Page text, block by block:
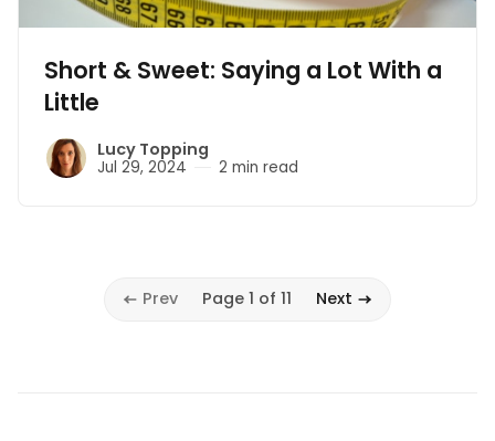
Short & Sweet: Saying a Lot With a
Little
Lucy Topping
Jul 29, 2024 2 min read
Prev Page 1 of 11 Next